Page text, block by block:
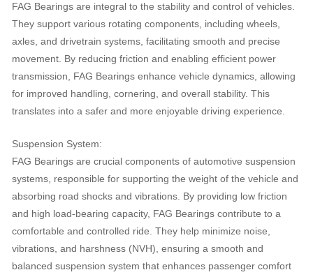
FAG Bearings are integral to the stability and control of vehicles.
They support various rotating components, including wheels,
axles, and drivetrain systems, facilitating smooth and precise
movement. By reducing friction and enabling efficient power
transmission, FAG Bearings enhance vehicle dynamics, allowing
for improved handling, cornering, and overall stability. This
translates into a safer and more enjoyable driving experience.
Suspension System:
FAG Bearings are crucial components of automotive suspension
systems, responsible for supporting the weight of the vehicle and
absorbing road shocks and vibrations. By providing low friction
and high load-bearing capacity, FAG Bearings contribute to a
comfortable and controlled ride. They help minimize noise,
vibrations, and harshness (NVH), ensuring a smooth and
balanced suspension system that enhances passenger comfort